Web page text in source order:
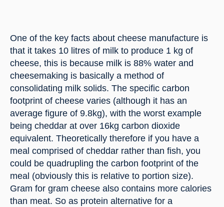
One of the key facts about cheese manufacture is
that it takes 10 litres of milk to produce 1 kg of
cheese, this is because milk is 88% water and
cheesemaking is basically a method of
consolidating milk solids. The specific carbon
footprint of cheese varies (although it has an
average figure of 9.8kg), with the worst example
being cheddar at over 16kg carbon dioxide
equivalent. Theoretically therefore if you have a
meal comprised of cheddar rather than fish, you
could be quadrupling the carbon footprint of the
meal (obviously this is relative to portion size).
Gram for gram cheese also contains more calories
than meat. So as protein alternative for a